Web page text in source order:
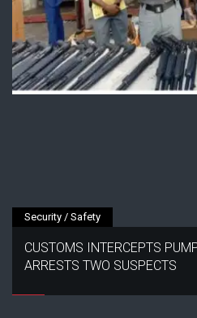
Security / Safety
CUSTOMS INTERCEPTS
ARRESTS TWO SUSPECTS